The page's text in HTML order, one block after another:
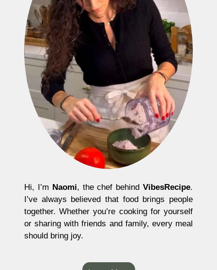
Hi, I’m Naomi, the chef behindVibesRecipe.
I’ve always believed that food brings people
together. Whether you’re cooking for yourself
or sharing with friends and family, every meal
should bring joy.